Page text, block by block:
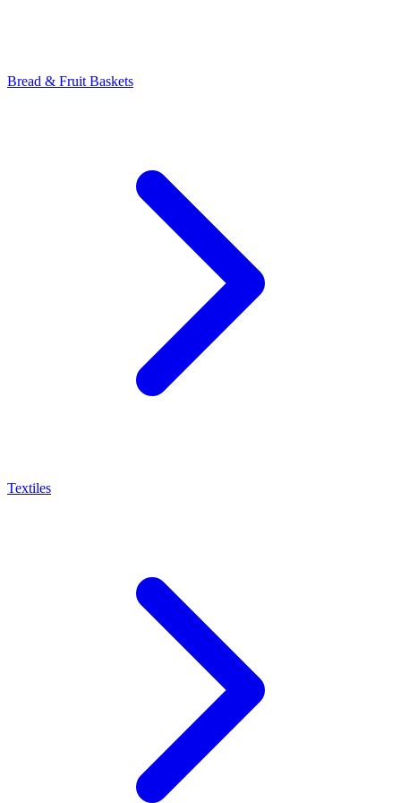
Bread & Fruit Baskets
Textiles